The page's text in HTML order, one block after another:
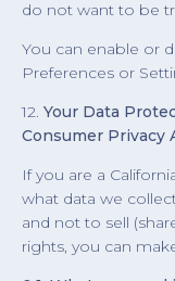
do not want to be
You can enable or
Preferences or
12. Your Data
Consumer Privacy
If you are a
what data we
and not to sell
rights, you can